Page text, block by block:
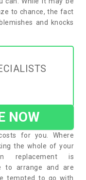
to chance, the fact
and knocks
NOW
for you. Where
the whole of your
replacement is
to arrange and are
tempted to go with